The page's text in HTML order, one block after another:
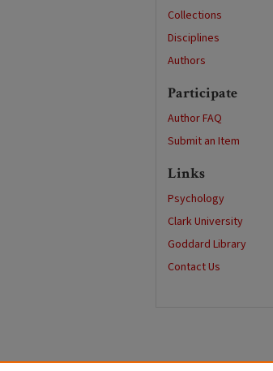
Collections
Disciplines
Authors
Participate
Author FAQ
Submit an Item
Links
Psychology
Clark University
Goddard Library
Contact Us